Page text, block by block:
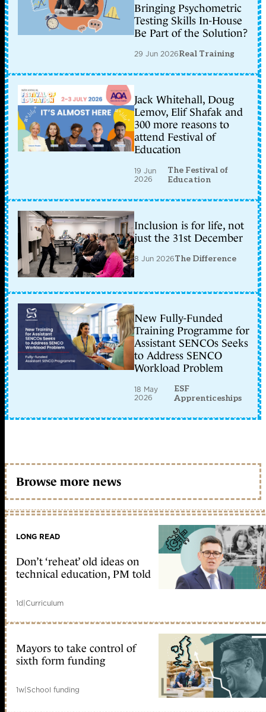
Bringing Psychometric
Testing Skills In-House
Be Part of the Solution?
29 Jun 2026Real Training
Jack Whitehall, Doug
Lemov, Elif Shafak and
300 more reasons to
attend Festival of
Education
19 Jun
2026
The Festival of
Education
Inclusion is for life, not
just the 31st December
8 Jun 2026The Difference
New Fully-Funded
Training Programme for
Assistant SENCOs Seeks
to Address SENCO
Workload Problem
18 May
2026
ESF
Apprenticeships
Browse more news
LONG READ
Don’t ‘reheat’ old ideas on
technical education, PM told
1d|Curriculum
Mayors to take control of
sixth form funding
1w|School funding